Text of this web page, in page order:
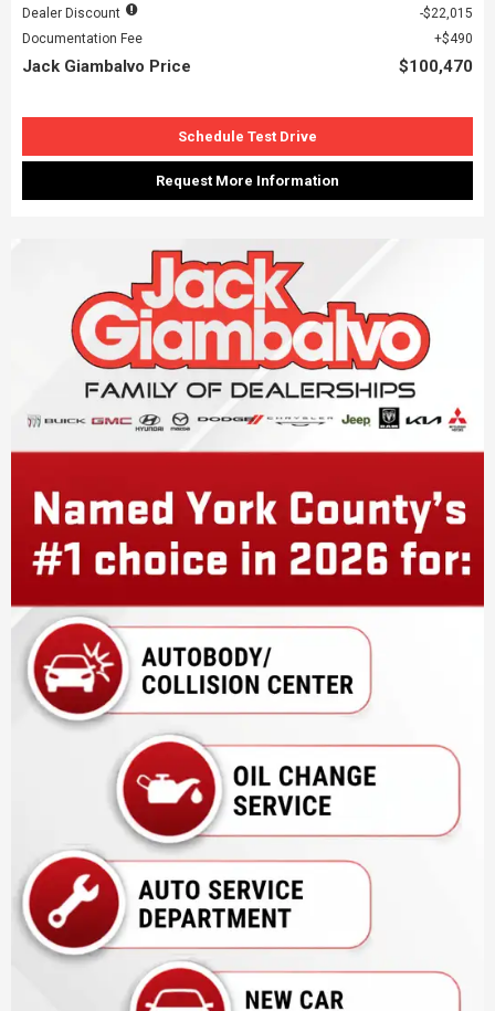
Dealer Discount
$22,015
Documentation Fee
$490
Jack Giambalvo Price $100,470
Schedule Test Drive
Request More Information